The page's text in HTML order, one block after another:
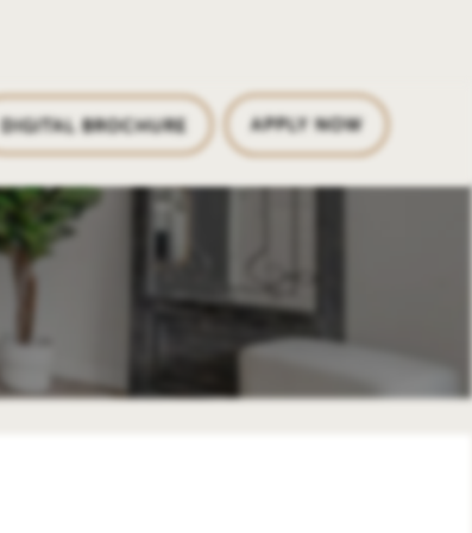
DIGITAL BROCHURE APPLY NOW